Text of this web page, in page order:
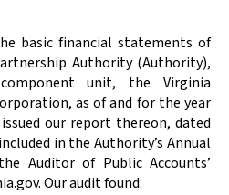
basic financial statements of
Authority (Authority),
unit, the Virginia
as of and for the year
issued our report thereon, dated
in the Authority’s Annual
Auditor of Public Accounts’
Our audit found: